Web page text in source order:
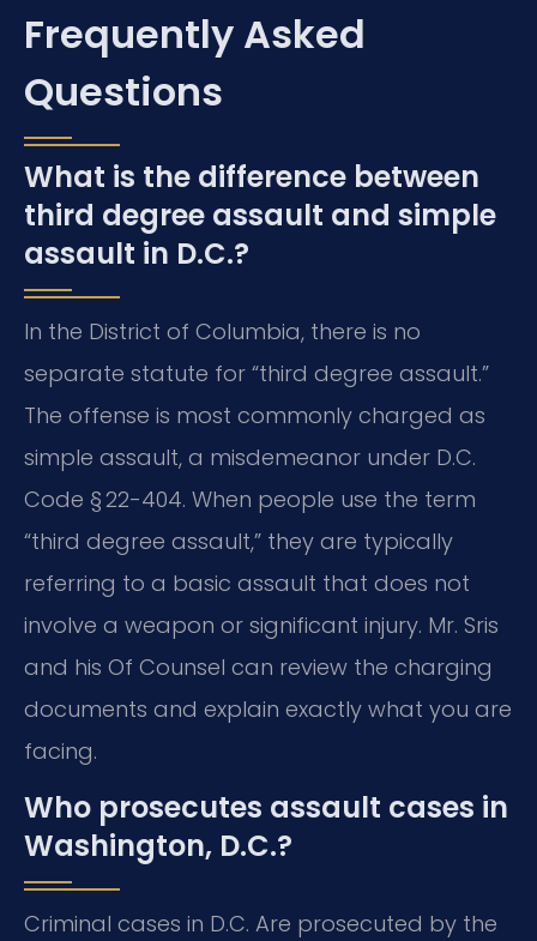
Frequently Asked
Questions
What is the difference between
third degree assault and simple
assault in D.C.?
In the District of Columbia, there is no
separate statute for “third degree assault.”
The offense is most commonly charged as
simple assault, a misdemeanor under D.C.
Code § 22-404. When people use the term
“third degree assault,” they are typically
referring to a basic assault that does not
involve a weapon or significant injury. Mr. Sris
and his Of Counsel can review the charging
documents and explain exactly what you are
facing.
Who prosecutes assault cases in
Washington, D.C.?
Criminal cases in D.C. Are prosecuted by the